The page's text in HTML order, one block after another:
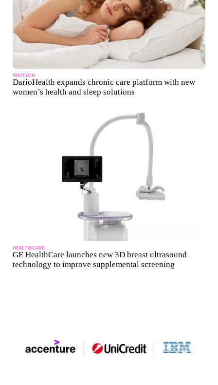
FEMTECH
DarioHealth expands chronic care platform with new
women’s health and sleep solutions
HEALTHCARE
GE HealthCare launches new 3D breast ultrasound
technology to improve supplemental screening